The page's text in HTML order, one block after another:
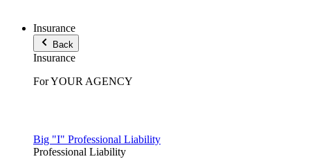
Insurance
Back
Insurance
For YOUR AGENCY
Big "I" Professional Liability
Professional Liability